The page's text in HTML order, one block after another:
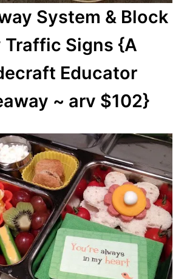
System & Block
Traffic Signs {A
Educator
~ arv $102}